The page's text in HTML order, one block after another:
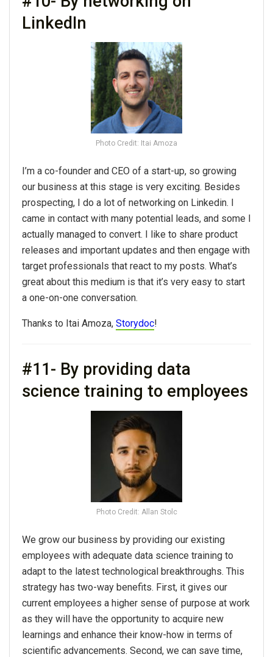
LinkedIn
Photo Credit: Itai Amoza
I’m a co-founder and CEO of a start-up, so growing
our business at this stage is very exciting. Besides
prospecting, I do a lot of networking on Linkedin. I
came in contact with many potential leads, and some I
actually managed to convert. I like to share product
releases and important updates and then engage with
target professionals that react to my posts. What’s
great about this medium is that it’s very easy to start
a one-on-one conversation.
Thanks to Itai Amoza, Storydoc!
#11- By providing data
science training to employees
Photo Credit: Allan Stolc
We grow our business by providing our existing
employees with adequate data science training to
adapt to the latest technological breakthroughs. This
strategy has two-way benefits. First, it gives our
current employees a higher sense of purpose at work
as they will have the opportunity to acquire new
learnings and enhance their know-how in terms of
scientific advancements. Second, we can save time,